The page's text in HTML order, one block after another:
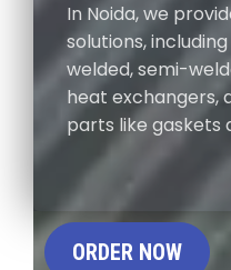
In Noida, we
solutions,
welded, semi-
heat exchangers,
parts like gaskets
ORDER NOW